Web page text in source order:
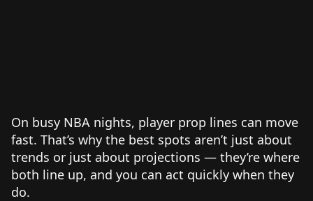
On busy NBA nights, player prop lines can move
fast. That’s why the best spots aren’t just about
trends or just about projections — they’re where
both line up, and you can act quickly when they
do.